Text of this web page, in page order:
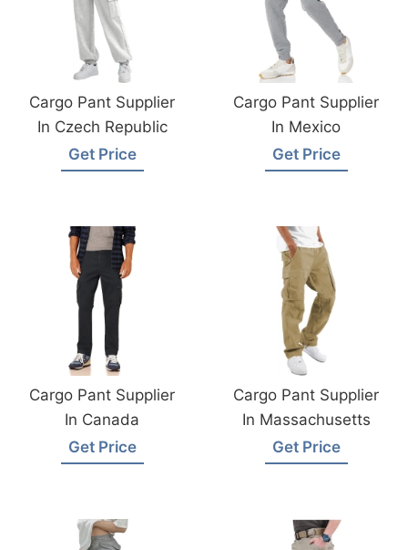
Cargo Pant Supplier
In Czech Republic
Get Price
Cargo Pant Supplier
In Mexico
Get Price
Cargo Pant Supplier
In Canada
Get Price
Cargo Pant Supplier
In Massachusetts
Get Price